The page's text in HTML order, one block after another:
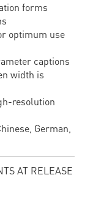
forms
optimum use
captions
width is
resolution
German,
AT RELEASE